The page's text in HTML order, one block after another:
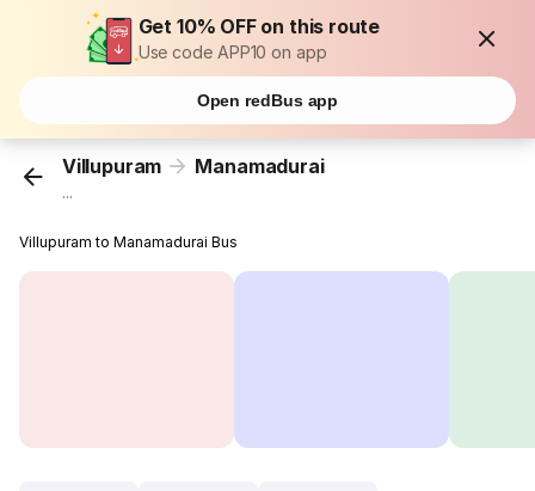
Get 10% OFF on this route
Use code APP10 on app
Open redBus app
Villupuram Manamadurai
...
Villupuram to Manamadurai Bus